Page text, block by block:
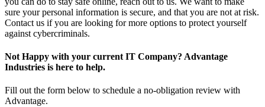
sure your personal information is secure, and that you are not at risk.
Contact us if you are looking for more options to protect yourself
against cybercriminals.
Not Happy with your current IT Company? Advantage
Industries is here to help.
Fill out the form below to schedule a no-obligation review with
Advantage.